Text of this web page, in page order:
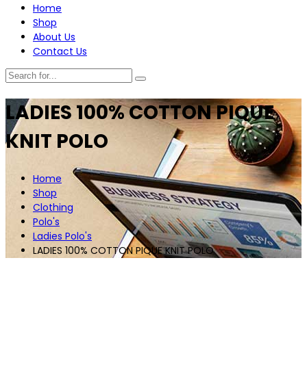
Home
Shop
About Us
Contact Us
LADIES 100% COTTON PIQUE
KNIT POLO
Home
Shop
Clothing
Polo's
Ladies Polo's
LADIES 100% COTTON PIQUE KNIT POLO